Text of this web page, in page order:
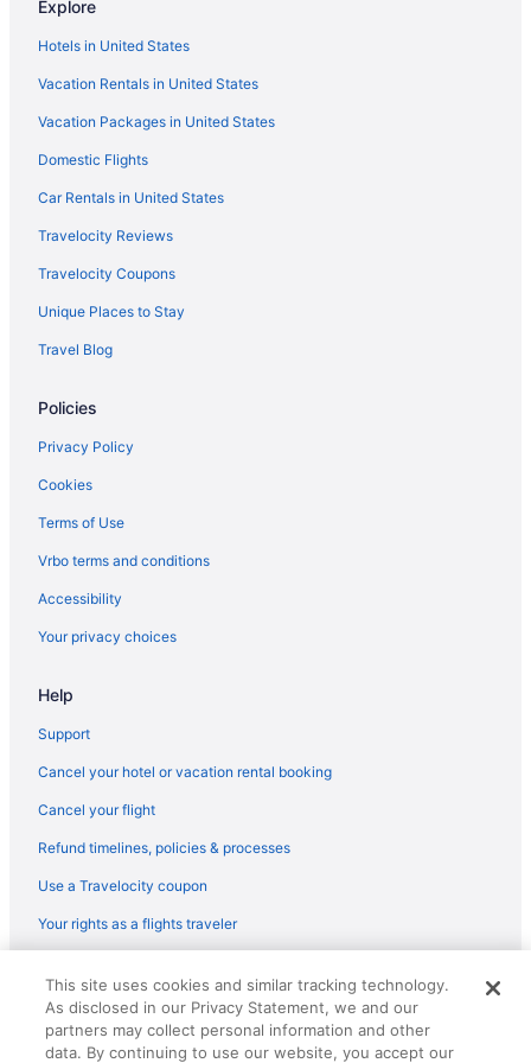
Hotels in Middleton
Hotels in Madison
Hotels in Lake Delton
Hotels near Kalahari Indoor Waterpark
Hotels near Ho-Chunk Gaming Wisconsin Dells
Downtown Madison Hotels
Hotels near Devil's Lake State Park
Hotels near Devil's Head Ski Resort
Hotels near Cascade Mountain Ski Area
Hotels near Camp Randall Stadium
Treehouses in Baraboo
Resorts in Baraboo
Indoor Pool in Baraboo
Hot Tub in Baraboo
Pool in Baraboo
Explore
Hotels in United States
Vacation Rentals in United States
Vacation Packages in United States
Domestic Flights
Car Rentals in United States
Travelocity Reviews
Travelocity Coupons
Unique Places to Stay
Travel Blog
Policies
Privacy Policy
Cookies
Terms of Use
Vrbo terms and conditions
Accessibility
Your privacy choices
Help
Support
Cancel your hotel or vacation rental booking
Cancel your flight
Refund timelines, policies & processes
Use a Travelocity coupon
Your rights as a flights traveler
reserved. Travelocity, the Stars Design, and The Roaming Gnome
Design are trademarks or registered trademarks of Travelscape LLC.
CST# 2083930-50.
This site uses cookies and similar tracking technology.
As disclosed in our Privacy Statement, we and our
partners may collect personal information and other
data. By continuing to use our website, you accept our